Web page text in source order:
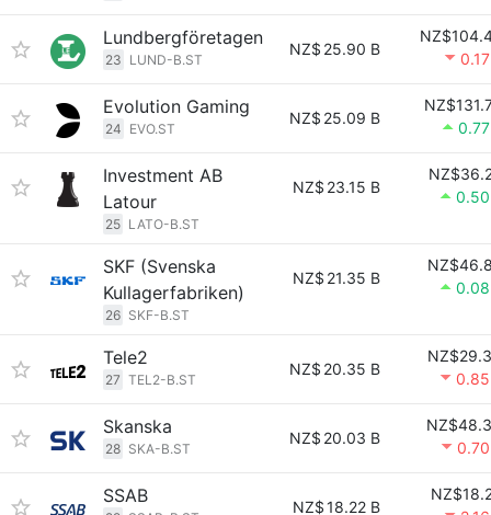
Lundbergföretagen
23 LUND-B.ST
NZ$ 25.90 B
Evolution Gaming
24 EVO.ST
NZ$ 25.09 B
Investment AB
Latour
25 LATO-B.ST
NZ$ 23.15 B
SKF (Svenska
Kullagerfabriken)
26 SKF-B.ST
NZ$ 21.35 B
Tele2
27 TEL2-B.ST
NZ$ 20.35 B
Skanska
28 SKA-B.ST
NZ$ 20.03 B
SSAB
NZ$18.22 B